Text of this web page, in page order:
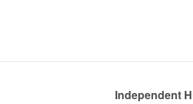
Independent